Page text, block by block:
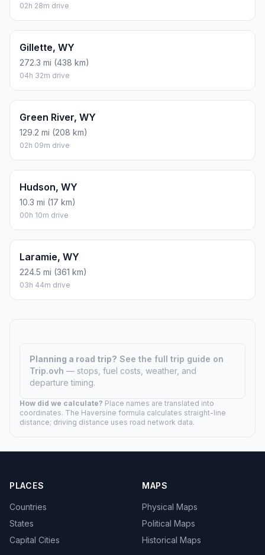
02h 28m drive
Gillette, WY
272.3 mi (438 km)
04h 32m drive
Green River, WY
129.2 mi (208 km)
02h 09m drive
Hudson, WY
10.3 mi (17 km)
00h 10m drive
Laramie, WY
224.5 mi (361 km)
03h 44m drive
Planning a road trip? See the full trip guide on
Trip.ovh — stops, fuel costs, weather, and
departure timing.
How did we calculate? Place names are translated into
coordinates. The Haversine formula calculates straight-line
distance; driving distance uses road network data.
PLACES
Countries
States
Capital Cities
MAPS
Physical Maps
Political Maps
Historical Maps